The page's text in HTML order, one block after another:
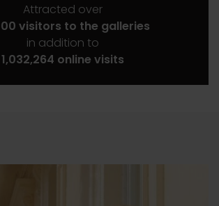
Attracted over
visitors to the galleries
in addition to
1,032,264 online visits